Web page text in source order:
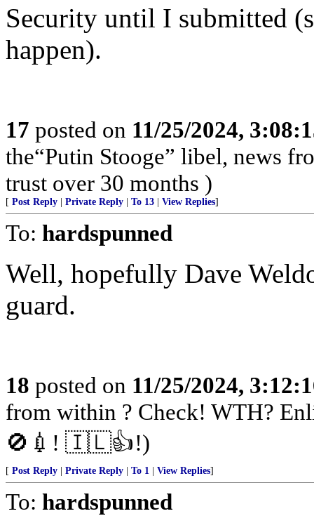
Security until I submitted
happen).
17 posted on 11/25/2024,
the“Putin Stooge” libel, news
trust over 30 months )
[ Post Reply Private Reply To 13 View Replies]
To: hardspunned
Well, hopefully Dave
guard.
18 posted on 11/25/2024,
from within ? Check! WTH?
🚫💉! 🇮🇱👍!)
[ Post Reply Private Reply To 1 View Replies]
To: hardspunned